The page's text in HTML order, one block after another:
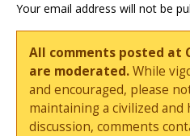
Your email address will not be
All comments posted at
are moderated.While
and encouraged, please
maintaining a civilized
discussion, comments